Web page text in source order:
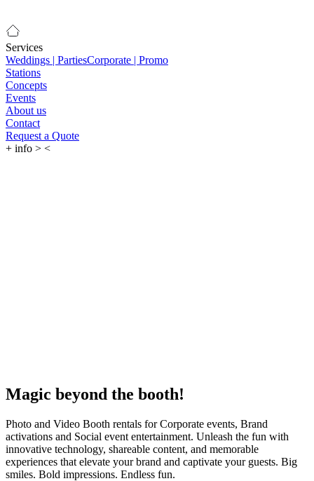
Services
Weddings | PartiesCorporate | Promo
Stations
Concepts
Events
About us
Contact
Request a Quote
+ info > <
Magic beyond the booth!
Photo and Video Booth rentals for Corporate events, Brand
activations and Social event entertainment. Unleash the fun with
innovative technology, shareable content, and memorable
experiences that elevate your brand and captivate your guests. Big
smiles. Bold impressions. Endless fun.